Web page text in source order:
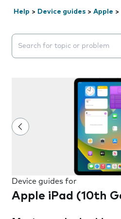
Help > Device guides > Apple >
Search suggestions will
Device guides for
Apple iPad (10th